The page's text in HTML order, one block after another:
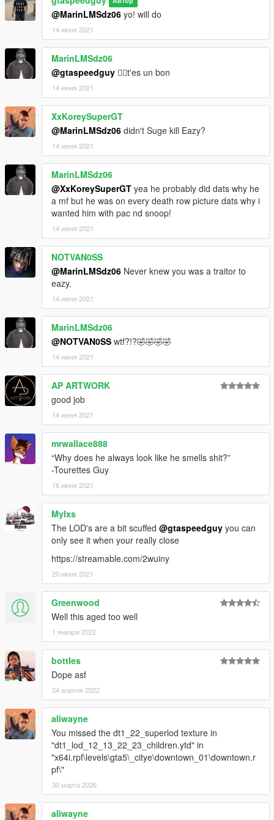
@MarinLMSdz06 yo! will do
14 июня 2021
MarinLMSdz06
@gtaspeedguy 👍🏿t'es un bon
14 июня 2021
XxKoreySuperGT
@MarinLMSdz06 didn't Suge kill Eazy?
14 июня 2021
MarinLMSdz06
@XxKoreySuperGT yea he probably did dats why he
a mf but he was on every death row picture dats why i
wanted him with pac nd snoop!
14 июня 2021
NOTVAN0SS
@MarinLMSdz06 Never knew you was a traitor to
eazy.
14 июня 2021
MarinLMSdz06
@NOTVAN0SS wtf?!?🤣🤣🤣🤣
14 июня 2021
AP ARTWORK
good job
14 июня 2021
mrwallace888
“Why does he always look like he smells shit?”
-Tourettes Guy
16 июня 2021
Mylxs
The LOD's are a bit scuffed @gtaspeedguy you can
only see it when your really close
https://streamable.com/2wuiny
20 июня 2021
Greenwood
Well this aged too well
1 января 2022
bottles
Dope asf
24 апреля 2022
aliwayne
You missed the dt1_22_superlod texture in
"dt1_lod_12_13_22_23_children.ytd" in
"x64i.rpf\levels\gta5\_citye\downtown_01\downtown.r
pf\"
30 марта 2026
aliwayne